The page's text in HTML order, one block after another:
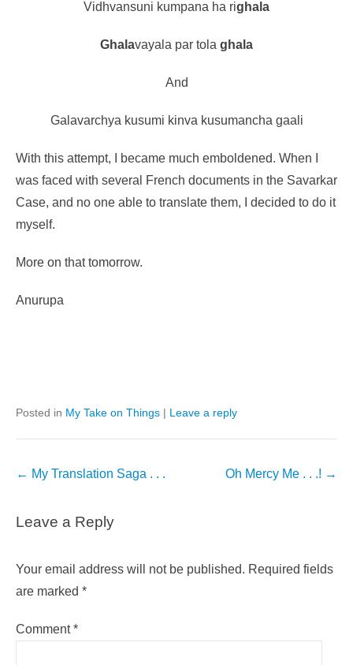
Vidhvansuni kumpana ha righala
Ghalavayala par tola ghala
And
Galavarchya kusumi kinva kusumancha gaal i
With this attempt, I became much emboldened. When I
was faced with several French documents in the Savarkar
Case, and no one able to translate them, I decided to do it
myself.
More on that tomorrow.
Anurupa
Posted in My Take on Things | Leave a reply
Post
← My Translation Saga . . . Oh Mercy Me . . .! →
Leave a Reply
Your email address will not be published. Required fields
are marked *
Comment*